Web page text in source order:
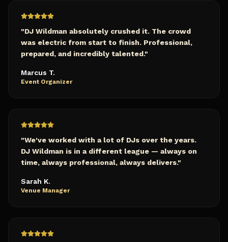
"DJ Wildman absolutely crushed it. The crowd
was electric from start to finish. Professional,
prepared, and incredibly talented."
Marcus T.
Event Organizer
"We've worked with a lot of DJs over the years.
DJ Wildman is in a different league — always on
time, always professional, always delivers."
Sarah K.
Venue Manager